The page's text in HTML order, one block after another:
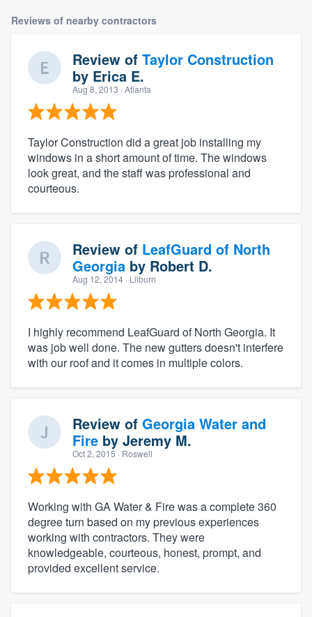
Reviews of nearby contractors
Review of Taylor Construction
by Erica E.
Aug 8, 2013 · Atlanta
Taylor Construction did a great job installing my
windows in a short amount of time. The windows
look great, and the staff was professional and
courteous.
Review of LeafGuard of North
Georgia by Robert D.
Aug 12, 2014 · Lilburn
I highly recommend LeafGuard of North Georgia. It
was job well done. The new gutters doesn't interfere
with our roof and it comes in multiple colors.
Review of Georgia Water and
Fire by Jeremy M.
Oct 2, 2015 · Roswell
Working with GA Water & Fire was a complete 360
degree turn based on my previous experiences
working with contractors. They were
knowledgeable, courteous, honest, prompt, and
provided excellent service.